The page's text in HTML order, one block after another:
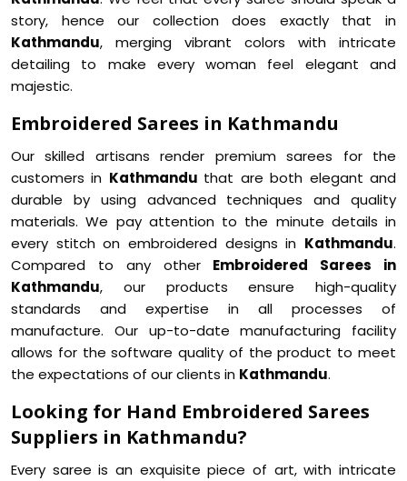
story, hence our collection does exactly that in
Kathmandu, merging vibrant colors with intricate
detailing to make every woman feel elegant and
majestic.
Embroidered Sarees in Kathmandu
Our skilled artisans render premium sarees for the
customers in Kathmandu that are both elegant and
durable by using advanced techniques and quality
materials. We pay attention to the minute details in
every stitch on embroidered designs in Kathmandu.
Compared to any other Embroidered Sarees in
Kathmandu, our products ensure high-quality
standards and expertise in all processes of
manufacture. Our up-to-date manufacturing facility
allows for the software quality of the product to meet
the expectations of our clients in Kathmandu.
Looking for Hand Embroidered Sarees
Suppliers in Kathmandu?
Every saree is an exquisite piece of art, with intricate